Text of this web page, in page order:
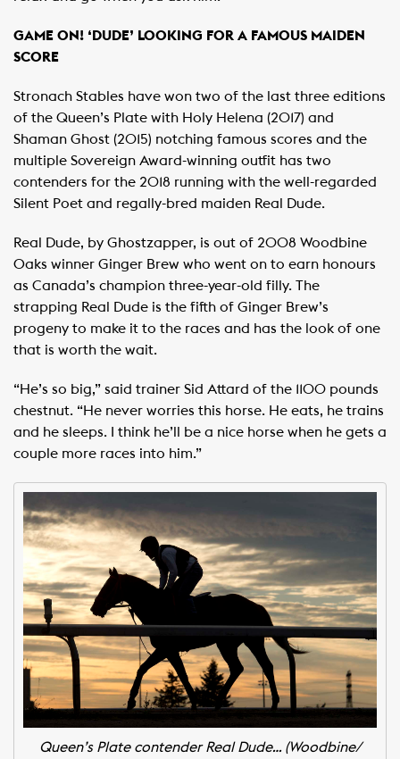
GAME ON! ‘DUDE’ LOOKING FOR A FAMOUS MAIDEN
SCORE
Stronach Stables have won two of the last three editions
of the Queen’s Plate with Holy Helena (2017) and
Shaman Ghost (2015) notching famous scores and the
multiple Sovereign Award-winning outfit has two
contenders for the 2018 running with the well-regarded
Silent Poet and regally-bred maiden Real Dude.
Real Dude, by Ghostzapper, is out of 2008 Woodbine
Oaks winner Ginger Brew who went on to earn honours
as Canada’s champion three-year-old filly. The
strapping Real Dude is the fifth of Ginger Brew’s
progeny to make it to the races and has the look of one
that is worth the wait.
“He’s so big,” said trainer Sid Attard of the 1100 pounds
chestnut. “He never worries this horse. He eats, he trains
and he sleeps. I think he’ll be a nice horse when he gets a
couple more races into him.”
Queen’s Plate contender Real Dude… (Woodbine/